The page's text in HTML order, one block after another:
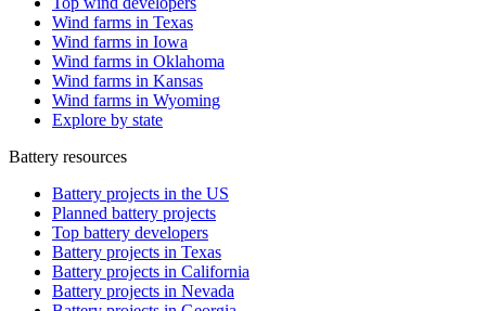
Wind farms in Texas
Wind farms in Iowa
Wind farms in Oklahoma
Wind farms in Kansas
Wind farms in Wyoming
Explore by state
Battery resources
Battery projects in the US
Planned battery projects
Top battery developers
Battery projects in Texas
Battery projects in California
Battery projects in Nevada